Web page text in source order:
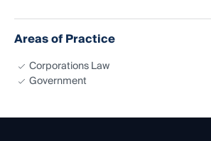
Areas of Practice
Corporations Law
Government